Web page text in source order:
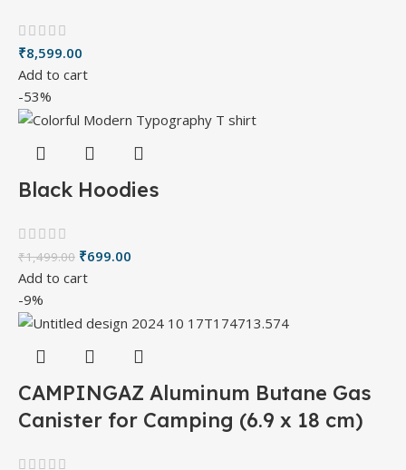
₹8,599.00
Add to cart
-53%
Black Hoodies
₹1,499.00 ₹699.00
Add to cart
-9%
CAMPINGAZ Aluminum Butane Gas
Canister for Camping (6.9 x 18 cm)